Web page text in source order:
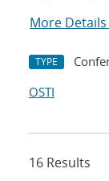
More Details
TYPE
OSTI
16 Results